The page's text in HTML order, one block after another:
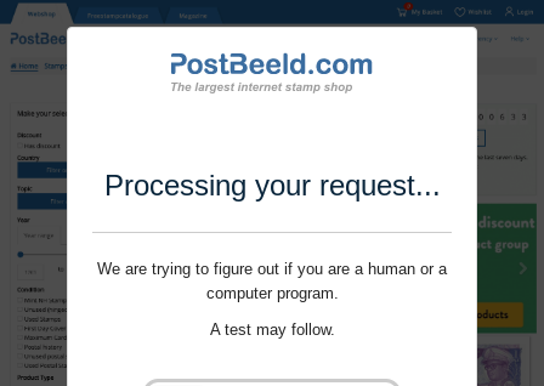
Processing your request...
We are trying to figure out if you are a human or a
computer program.
A test may follow.